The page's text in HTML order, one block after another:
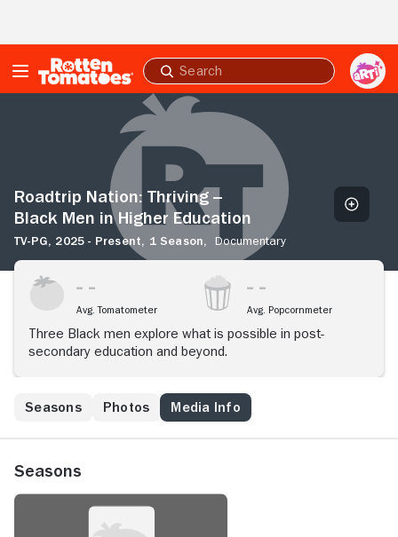
Submit
search
Black
Higher
Education
Roadtrip Nation: Thriving --
Black Men in Higher Education
TV-PG, 2025 - Present, 1 Season, Documentary
Avg. Tomatometer Avg. Popcornmeter
Three Black men explore what is possible in post-
secondary education and beyond.
Seasons Photos Media Info
Seasons